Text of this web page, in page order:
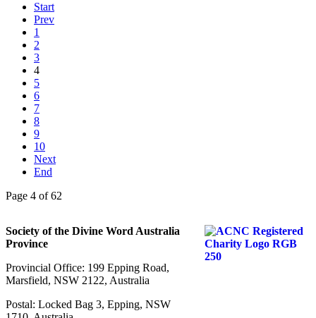
Start
Prev
1
2
3
4
5
6
7
8
9
10
Next
End
Page 4 of 62
Society of the Divine Word Australia
Province
Provincial Office: 199 Epping Road,
Marsfield, NSW 2122, Australia
Postal: Locked Bag 3, Epping, NSW